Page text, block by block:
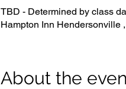
TBD - Determined by class
Hampton Inn Hendersonville
About the